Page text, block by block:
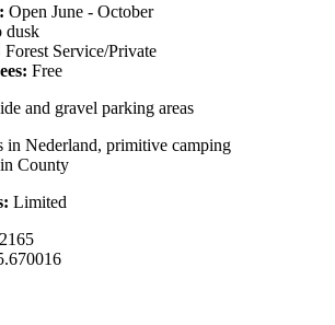
Open June - October
dusk
Forest Service/Private
Free
and gravel parking areas
in Nederland, primitive camping
County
Limited